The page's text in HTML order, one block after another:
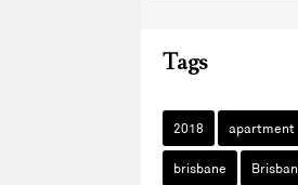
Tags
2018 apartment
brisbane